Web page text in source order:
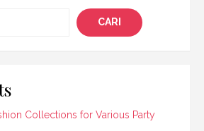
CARI
Collections for Various Party